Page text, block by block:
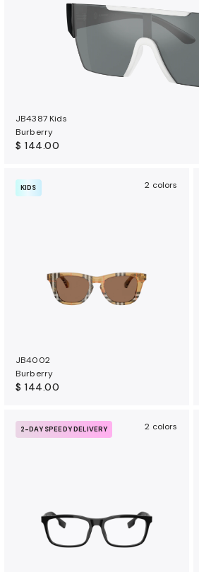
JB4387 Kids
Burberry
$ 144.00
KIDS 2 colors
JB4002
Burberry
$ 144.00
2-DAY SPEEDY DELIVERY 2 colors